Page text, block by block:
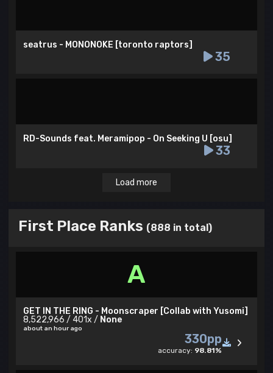
seatrus - MONONOKE [toronto raptors]
35
RD-Sounds feat. Meramipop - On Seeking U [osu]
33
Load more
First Place Ranks (888 in total)
A
GET IN THE RING - Moonscraper [Collab with Yusomi]
8,522,966 / 401x / None
about an hour ago
330pp
accuracy: 98.81%